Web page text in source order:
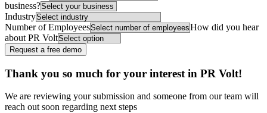
business?
Industry
Number of Employees
How did you hear
about PR Volt
Thank you so much for your interest in PR Volt!
We are reviewing your submission and someone from our team will
reach out soon regarding next steps